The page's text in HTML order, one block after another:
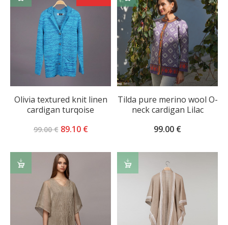
Olivia textured knit linen
cardigan turqoise
99.00€ Original
was:
99.00 €.
89.10 €Current
is:
OPTIONS
Tilda pure merino wool O-
neck cardigan Lilac
99.00 €
OPTIONS
CART
CART